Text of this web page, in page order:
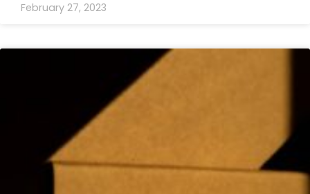
February 27, 2023